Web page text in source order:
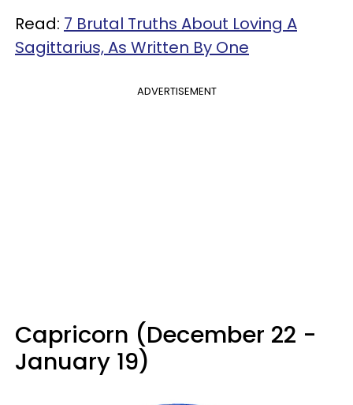
Read: 7 Brutal Truths About Loving A
Sagittarius, As Written By One
ADVERTISEMENT
Capricorn (December 22 -
January 19)